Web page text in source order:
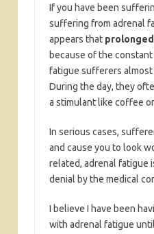
If you have been
suffering from adrenal
appears that
because of the
fatigue sufferers almost
During the day, they
a stimulant like coffee
In serious cases,
and cause you to look
related, adrenal fatigue
denial by the medical
I believe I have been
with adrenal fatigue